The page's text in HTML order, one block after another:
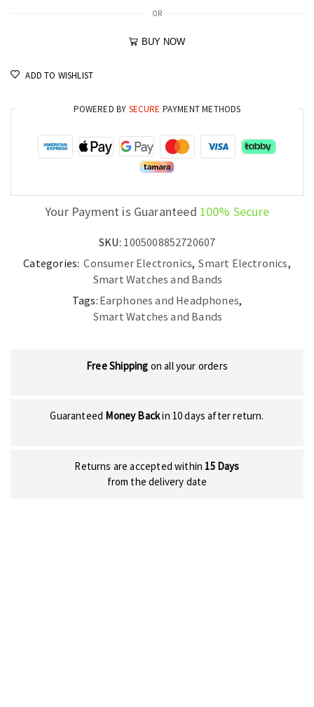
OR
BUY NOW
ADD TO WISHLIST
POWERED BY SECURE PAYMENT METHODS
Your Payment is Guaranteed 100% Secure
SKU: 1005008852720607
Categories: Consumer Electronics, Smart Electronics,
Smart Watches and Bands
Tags: Earphones and Headphones,
Smart Watches and Bands
Free Shipping on all your orders
Guaranteed Money Backin 10 days after return.
Returns are accepted within 15 Days
from the delivery date